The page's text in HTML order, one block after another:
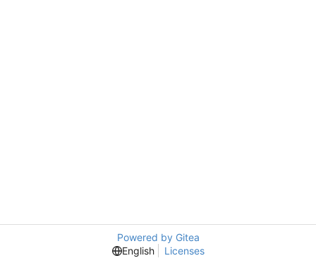
Powered by Gitea
English
Licenses